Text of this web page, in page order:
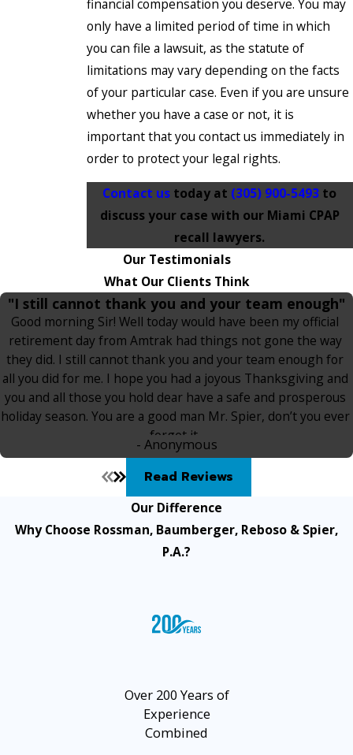
financial compensation you deserve. You may
only have a limited period of time in which
you can file a lawsuit, as the statute of
limitations may vary depending on the facts
of your particular case. Even if you are unsure
whether you have a case or not, it is
important that you contact us immediately in
order to protect your legal rights.
Contact us today at (305) 900-5493 to
discuss your case with our Miami CPAP
recall lawyers.
Our Testimonials
What Our Clients Think
"I still cannot thank you and your team enough"
Good morning Sir! Well today would have been my official
retirement day from Amtrak had things not gone the way
they did. I still cannot thank you and your team enough for
all you did for me. I hope you had a joyous Thanksgiving and
you and all those you hold dear have a safe and prosperous
holiday season. You are a good man Mr. Spier, don’t you ever
forget it.
- Anonymous
Read Reviews
Our Difference
Why Choose Rossman, Baumberger, Reboso & Spier,
P.A.?
Over 200 Years of
Experience
Combined